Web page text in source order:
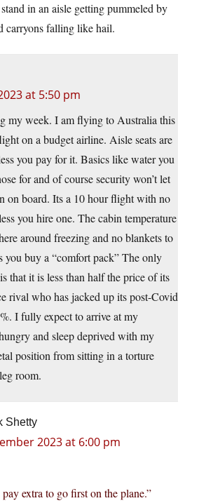
in an aisle getting pummeled by
carryons falling like hail.
at 5:50 pm
my week. I am flying to Australia this
on a budget airline. Aisle seats are
you pay for it. Basics like water you
for and of course security won’t let
on board. Its a 10 hour flight with no
you hire one. The cabin temperature
around freezing and no blankets to
you buy a “comfort pack” The only
that it is less than half the price of its
rival who has jacked up its post-Covid
I fully expect to arrive at my
and sleep deprived with my
position from sitting in a torture
room.
Shetty
2023 at 6:00 pm
extra to go first on the plane.”